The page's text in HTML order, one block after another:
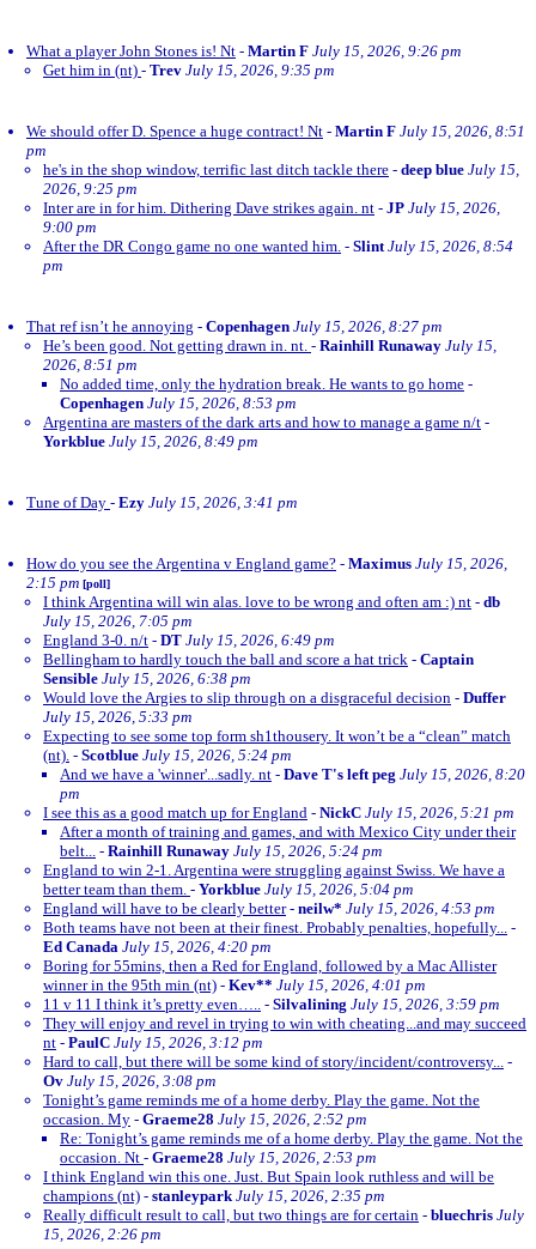
What a player John Stones is! Nt - Martin F July 15, 2026, 9:26 pm
Get him in (nt) - Trev July 15, 2026, 9:35 pm
We should offer D. Spence a huge contract! Nt - Martin F July 15, 2026, 8:51
pm
he's in the shop window, terrific last ditch tackle there - deep blue July 15,
2026, 9:25 pm
Inter are in for him. Dithering Dave strikes again. nt - JP July 15, 2026,
9:00 pm
After the DR Congo game no one wanted him. - Slint July 15, 2026, 8:54
pm
That ref isn’t he annoying - Copenhagen July 15, 2026, 8:27 pm
He’s been good. Not getting drawn in. nt. - Rainhill Runaway July 15,
2026, 8:51 pm
No added time, only the hydration break. He wants to go home -
Copenhagen July 15, 2026, 8:53 pm
Argentina are masters of the dark arts and how to manage a game n/t -
Yorkblue July 15, 2026, 8:49 pm
Tune of Day - Ezy July 15, 2026, 3:41 pm
How do you see the Argentina v England game? - Maximus July 15, 2026,
2:15 pm [poll]
I think Argentina will win alas. love to be wrong and often am :) nt - db
July 15, 2026, 7:05 pm
England 3-0. n/t - DT July 15, 2026, 6:49 pm
Bellingham to hardly touch the ball and score a hat trick - Captain
Sensible July 15, 2026, 6:38 pm
Would love the Argies to slip through on a disgraceful decision - Duffer
July 15, 2026, 5:33 pm
Expecting to see some top form sh1thousery. It won’t be a “clean” match
(nt). - Scotblue July 15, 2026, 5:24 pm
And we have a 'winner'...sadly. nt - Dave T's left peg July 15, 2026, 8:20
pm
I see this as a good match up for England - NickC July 15, 2026, 5:21 pm
After a month of training and games, and with Mexico City under their
belt... - Rainhill Runaway July 15, 2026, 5:24 pm
England to win 2-1. Argentina were struggling against Swiss. We have a
better team than them. - Yorkblue July 15, 2026, 5:04 pm
England will have to be clearly better- neilw* July 15, 2026, 4:53 pm
Both teams have not been at their finest. Probably penalties, hopefully... -
Ed Canada July 15, 2026, 4:20 pm
Boring for 55mins, then a Red for England, followed by a Mac Allister
winner in the 95th min (nt) - Kev** July 15, 2026, 4:01 pm
11 v 11 I think it’s pretty even….. - Silvalining July 15, 2026, 3:59 pm
They will enjoy and revel in trying to win with cheating...and may succeed
nt - PaulC July 15, 2026, 3:12 pm
Hard to call, but there will be some kind of story/incident/controversy... -
Ov July 15, 2026, 3:08 pm
Tonight’s game reminds me of a home derby. Play the game. Not the
occasion. My - Graeme28 July 15, 2026, 2:52 pm
Re: Tonight’s game reminds me of a home derby. Play the game. Not the
occasion. Nt - Graeme28 July 15, 2026, 2:53 pm
I think England win this one. Just. But Spain look ruthless and will be
champions (nt) - stanleypark July 15, 2026, 2:35 pm
Really difficult result to call, but two things are for certain - bluechris July
15, 2026, 2:26 pm